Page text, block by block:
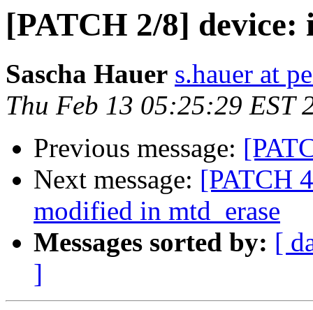
[PATCH 2/8] device:
Sascha Hauer s.hauer at
Thu Feb 13 05:25:29 EST
Previous message:
Next message: [PATCH
modified in mtd_erase
Messages sorted by: [
]